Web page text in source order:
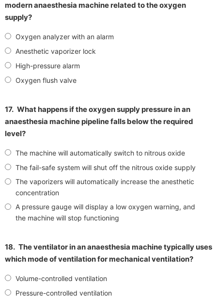
modern anaesthesia machine related to the oxygen
supply?
Oxygen analyzer with an alarm
Anesthetic vaporizer lock
High-pressure alarm
Oxygen flush valve
17. What happens if the oxygen supply pressure in an
anaesthesia machine pipeline falls below the required
level?
The machine will automatically switch to nitrous oxide
The fail-safe system will shut off the nitrous oxide supply
The vaporizers will automatically increase the anesthetic
concentration
A pressure gauge will display a low oxygen warning, and
the machine will stop functioning
18. The ventilator in an anaesthesia machine typically uses
which mode of ventilation for mechanical ventilation?
Volume-controlled ventilation
Pressure-controlled ventilation